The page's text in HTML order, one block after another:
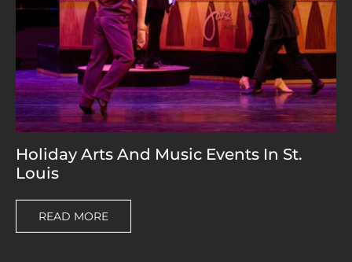
Holiday Arts And Music Events In St.
Louis
READ MORE